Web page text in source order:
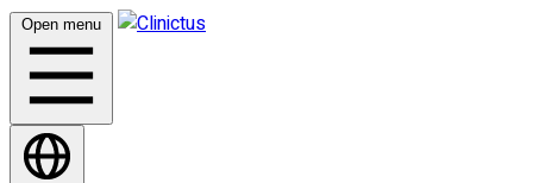
Open menu